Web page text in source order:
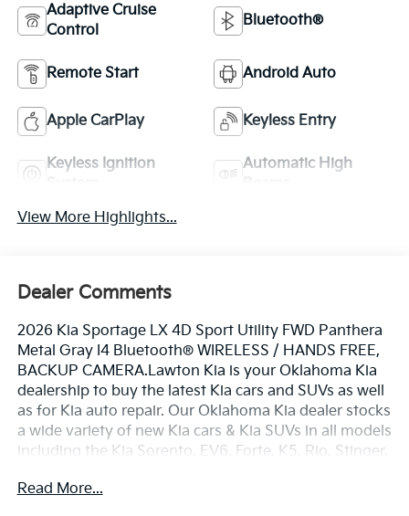
Adaptive Cruise
Control
Bluetooth®
Remote Start Android Auto
Apple CarPlay Keyless Entry
Keyless Ignition
Automatic High
View More Highlights...
Dealer Comments
2026 Kia Sportage LX 4D Sport Utility FWD Panthera
Metal Gray I4 Bluetooth® WIRELESS / HANDS FREE,
BACKUP CAMERA.Lawton Kia is your Oklahoma Kia
dealership to buy the latest Kia cars and SUVs as well
as for Kia auto repair. Our Oklahoma Kia dealer stocks
a wide variety of new Kia cars & Kia SUVs in all models
including the Kia Sorento, EV6, Forte, K5, Rio, Stinger,
Also included with every purchase of a new Kia car or
Read More...